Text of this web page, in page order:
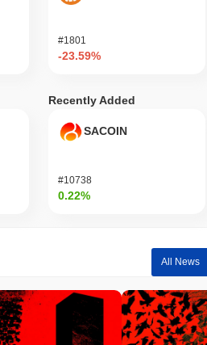
#1801
-23.59%
Recently Added
SACOIN
#10738
0.22%
All News